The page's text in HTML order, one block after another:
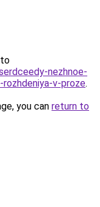
nezhnoe-
v-proze.
you can return to